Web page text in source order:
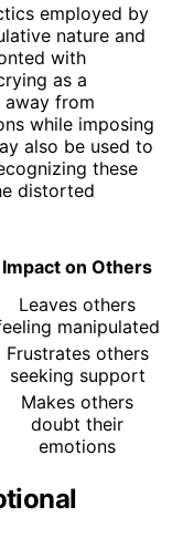
employed by
nature and
with
as a
away from
while imposing
also be used to
these
distorted
Impact on Others
Leaves others
manipulated
Frustrates others
seeking support
Makes others
doubt their
emotions